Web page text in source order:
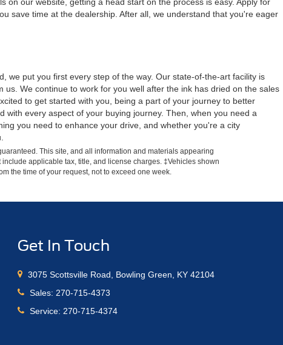
save time at the dealership. After all, we understand that you're eager
we put you first every step of the way. Our state-of-the-art facility is
We continue to work for you well after the ink has dried on the sales
to get started with you, being a part of your journey to better
every aspect of your buying journey. Then, when you need a
you need to enhance your drive, and whether you're a city
This site, and all information and materials appearing
applicable tax, title, and license charges. ‡Vehicles shown
the time of your request, not to exceed one week.
Get In Touch
3075 Scottsville Road, Bowling Green, KY 42104
Sales: 270-715-4373
Service: 270-715-4374